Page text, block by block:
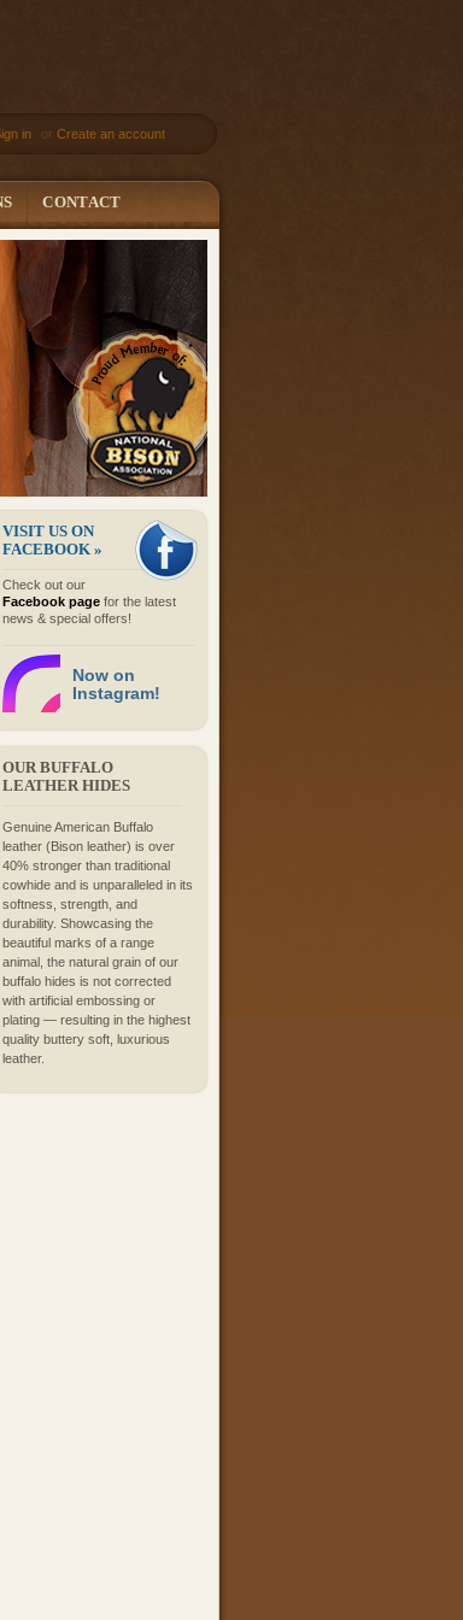
in or Create an account
CONTACT
VISIT US ON
FACEBOOK »
Check out our
Facebook page for the latest
news & special offers!
Now on
Instagram!
OUR BUFFALO
LEATHER HIDES
Genuine American Buffalo
leather (Bison leather) is over
40% stronger than traditional
cowhide and is unparalleled in its
softness, strength, and
durability. Showcasing the
beautiful marks of a range
animal, the natural grain of our
buffalo hides is not corrected
with artificial embossing or
plating — resulting in the highest
quality buttery soft, luxurious
leather.